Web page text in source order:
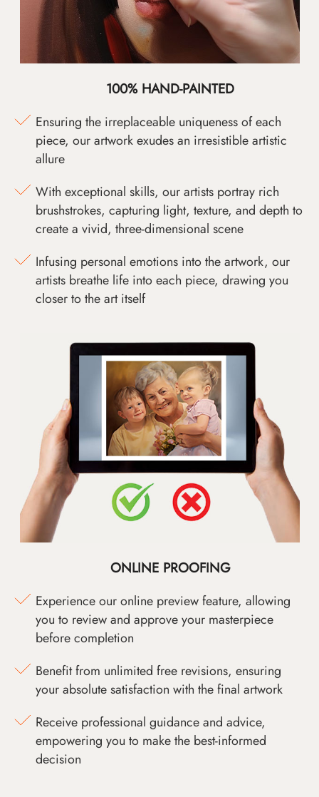
100% HAND-PAINTED
Ensuring the irreplaceable uniqueness of each
piece, our artwork exudes an irresistible artistic
allure
With exceptional skills, our artists portray rich
brushstrokes, capturing light, texture, and depth to
create a vivid, three-dimensional scene
Infusing personal emotions into the artwork, our
artists breathe life into each piece, drawing you
closer to the art itself
ONLINE PROOFING
Experience our online preview feature, allowing
you to review and approve your masterpiece
before completion
Benefit from unlimited free revisions, ensuring
your absolute satisfaction with the final artwork
Receive professional guidance and advice,
empowering you to make the best-informed
decision